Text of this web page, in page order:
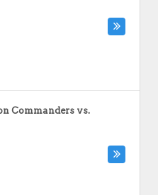
Commanders vs.